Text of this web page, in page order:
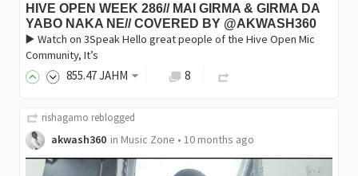
HIVE OPEN WEEK 286// MAI GIRMA & GIRMA DA
YABO NAKA NE// COVERED BY @AKWASH360
▶️ Watch on 3Speak Hello great people of the Hive Open Mic
Community, It’s
855.47JAHM 8
rishagamo reblogged
akwash360 in Music Zone • 10 months ago